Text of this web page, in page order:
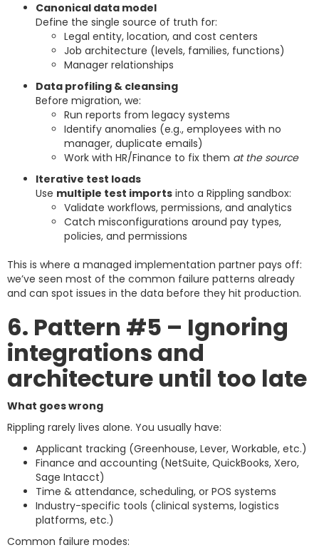
Canonical data model
Define the single source of truth for:
Legal entity, location, and cost centers
Job architecture (levels, families, functions)
Manager relationships
Data profiling & cleansing
Before migration, we:
Run reports from legacy systems
Identify anomalies (e.g., employees with no
manager, duplicate emails)
Work with HR/Finance to fix them at the source
Iterative test loads
Use multiple test imports into a Rippling sandbox:
Validate workflows, permissions, and analytics
Catch misconfigurations around pay types,
policies, and permissions
This is where a managed implementation partner pays off:
we’ve seen most of the common failure patterns already
and can spot issues in the data before they hit production.
6. Pattern #5 – Ignoring
integrations and
architecture until too late
What goes wrong
Rippling rarely lives alone. You usually have:
Applicant tracking (Greenhouse, Lever, Workable, etc.)
Finance and accounting (NetSuite, QuickBooks, Xero,
Sage Intacct)
Time & attendance, scheduling, or POS systems
Industry-specific tools (clinical systems, logistics
platforms, etc.)
Common failure modes: